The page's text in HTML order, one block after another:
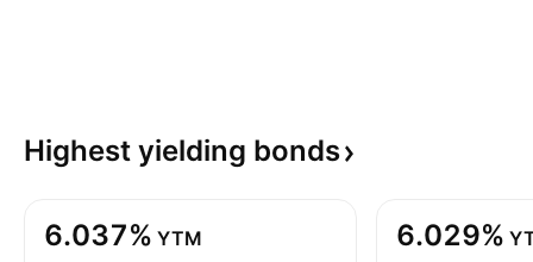
Highest yielding bonds
6.037% YTM 6.029%